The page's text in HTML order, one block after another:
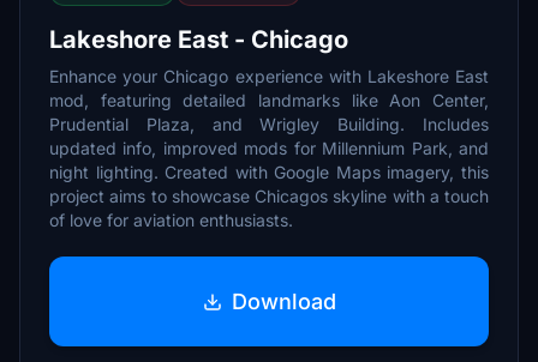
Lakeshore East - Chicago
Enhance your Chicago experience with Lakeshore East
mod, featuring detailed landmarks like Aon Center,
Prudential Plaza, and Wrigley Building. Includes
updated info, improved mods for Millennium Park, and
night lighting. Created with Google Maps imagery, this
project aims to showcase Chicagos skyline with a touch
of love for aviation enthusiasts.
Download